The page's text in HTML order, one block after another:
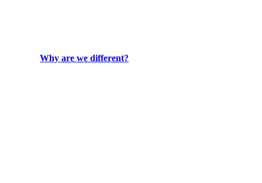
Why are we different?